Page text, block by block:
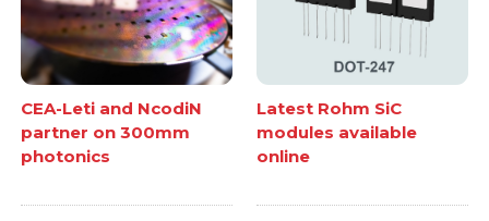
CEA-Leti and NcodiN
partner on 300mm
photonics
Latest Rohm SiC
modules available
online